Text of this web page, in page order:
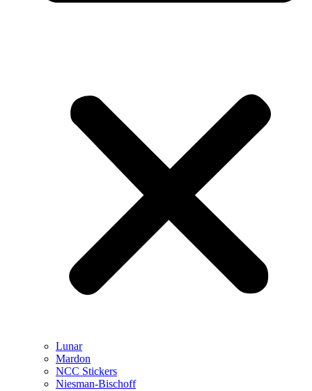
Lunar
Mardon
NCC Stickers
Niesman-Bischoff